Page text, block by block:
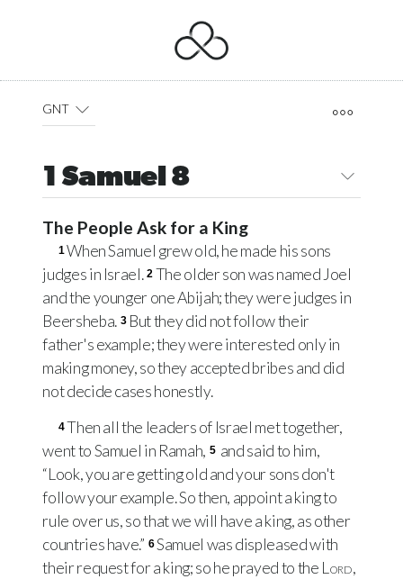
GNT
1 Samuel 8
The People Ask for a King
1When Samuel grew old, he made his sons
judges in Israel. 2 The older son was named Joel
and the younger one Abijah; they were judges in
Beersheba. 3 But they did not follow their
father's example; they were interested only in
making money, so they accepted bribes and did
not decide cases honestly.
4Then all the leaders of Israel met together,
went to Samuel in Ramah, 5 and said to him,
“Look, you are getting old and your sons don't
follow your example. So then, appoint a king to
rule over us, so that we will have a king, as other
countries have.” 6Samuel was displeased with
their request for a king; so he prayed to the Lord,